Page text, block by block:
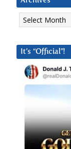
Archives
It’s “Official”!